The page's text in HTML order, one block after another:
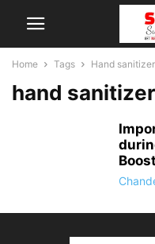
Home Tags Hand
hand